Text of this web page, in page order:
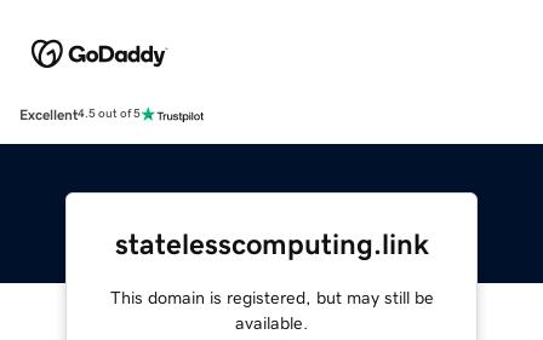
Excellent4.5 out of 5
statelesscomputing.link
This domain is registered, but may still be
available.